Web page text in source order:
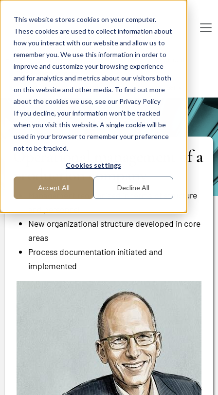
This website stores cookies on your computer.
These cookies are used to collect information about
how you interact with our website and allow us to
remember you. We use this information in order to
improve and customize your browsing experience
and for analytics and metrics about our visitors both
on this website and other media. To find out more
about the cookies we use, see our Privacy Policy
If you decline, your information won’t be tracked
when you visit this website. A single cookie will be
used in your browser to remember your preference
not to be tracked.
Cookies settings
Accept All Decline All
Deutsche Inte rimAG
Home Areas of Expertise
Corporate Management
Crisis Management
Operational management of a production company
PROJECT REPORT
Operational management of a
production company
Management reorganized in terms of structure
New organizational structure developed in core
areas
Process documentation initiated and
implemented